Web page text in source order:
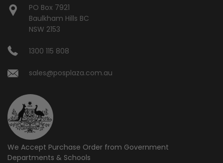
PO Box 7921
Baulkham Hills BC
NSW 2153
1300 115 808
sales@posplaza.com.au
We Accept Purchase Order from Government
Departments & Schools